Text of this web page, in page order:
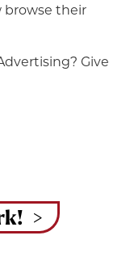
browse their
Give